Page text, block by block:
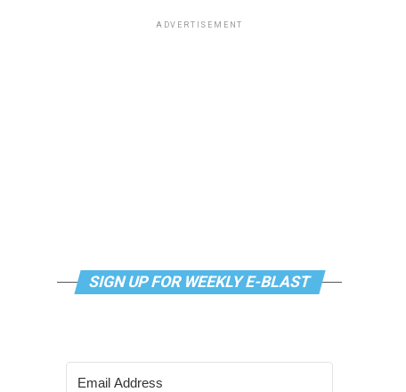
ADVERTISEMENT
SIGN UP FOR WEEKLY E-BLAST